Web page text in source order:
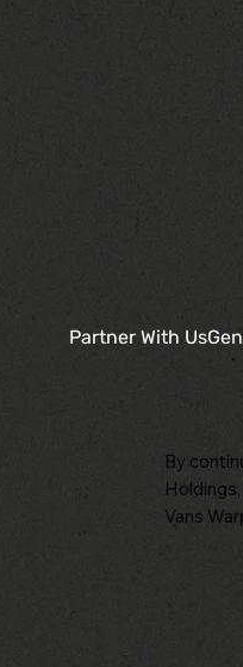
Partner With Us
By
Vans